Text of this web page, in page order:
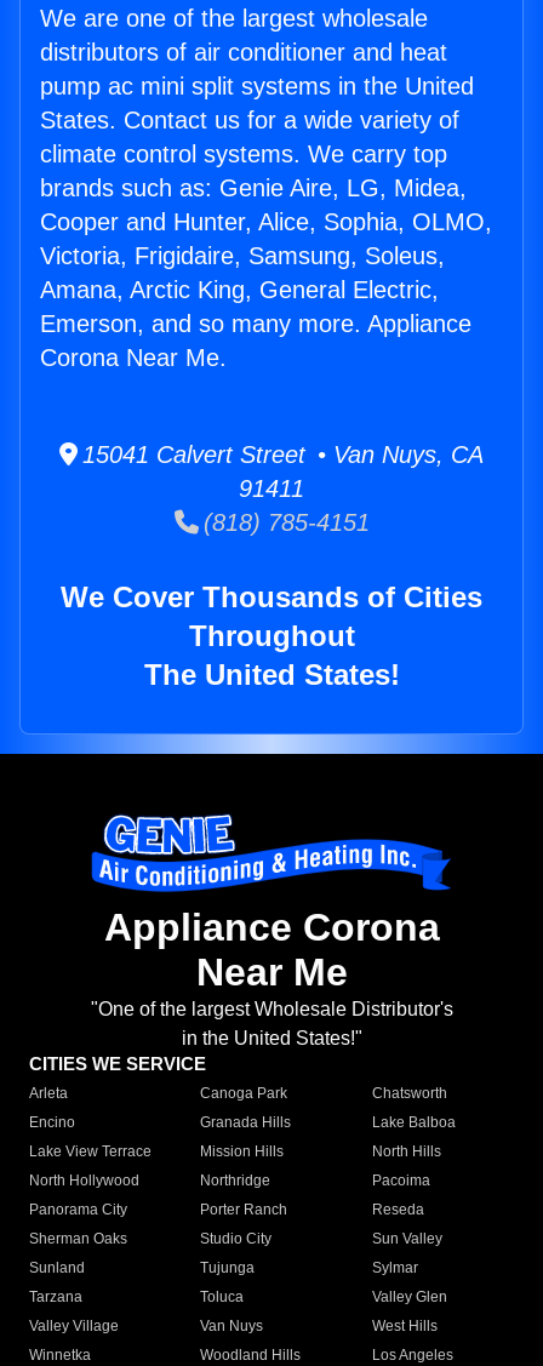
We are one of the largest wholesale
distributors of air conditioner and heat
pump ac mini split systems in the United
States. Contact us for a wide variety of
climate control systems. We carry top
brands such as: Genie Aire, LG, Midea,
Cooper and Hunter, Alice, Sophia, OLMO,
Victoria, Frigidaire, Samsung, Soleus,
Amana, Arctic King, General Electric,
Emerson, and so many more. Appliance
Corona Near Me.
15041 Calvert Street • Van Nuys, CA
91411
(818) 785-4151
We Cover Thousands of Cities
Throughout
The United States!
Appliance Corona
Near Me
"One of the largest Wholesale Distributor's
in the United States!"
CITIES WE SERVICE
Arleta Canoga Park
Chatsworth
Encino
Granada Hills
Lake Balboa
Lake View Terrace
Mission Hills
North Hills
North Hollywood
Northridge
Pacoima
Panorama City
Porter Ranch
Reseda
Sherman Oaks
Studio City
Sun Valley
Sunland
Tujunga
Sylmar
Tarzana
Toluca
Valley Glen
Valley Village
Van Nuys
West Hills
Winnetka
Woodland Hills
Los Angeles